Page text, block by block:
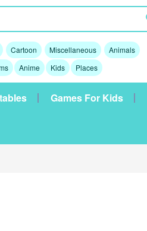
Cartoon Miscellaneous
Animals
Anime Kids Places
Games For Kids